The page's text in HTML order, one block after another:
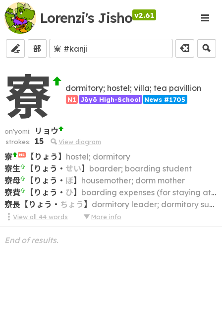
Lorenzi's Jisho v2.61
部
寮 dormitory; hostel; villa; tea pavillion
N1 Jōyō High-School News #1705
on'yomi: リョウ
strokes: 15 View diagram
寮 N2 【 りょう 】 hostel; dormitory
寮生
【 りょう ・ せい】 boarder; boarding student
寮母
【 りょう ・ ぼ】 housemother; dorm mother
寮費
【 りょう ・ ひ】 boarding expenses (for staying at a dormitory); lodging charge
寮長 【 りょう ・ ちょう 】 dormitory leader; dormitory superintendent
View all 44 words More info
End of results.